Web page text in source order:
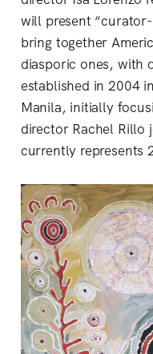
will present
bring together
diasporic ones, with
established in 2004
Manila, initially
director Rachel Rillo
currently represents